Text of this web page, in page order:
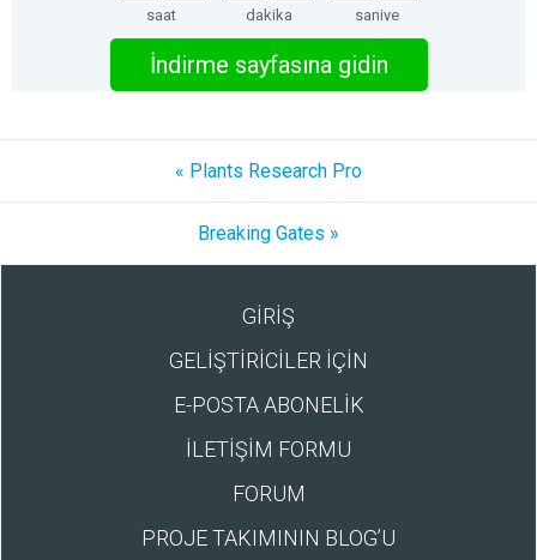
saat dakika saniye
İndirme sayfasına gidin
« Plants Research Pro
Breaking Gates »
GİRİŞ
GELİŞTİRİCİLER İÇİN
E-POSTA ABONELİK
İLETİŞİM FORMU
FORUM
PROJE TAKIMININ BLOG’U